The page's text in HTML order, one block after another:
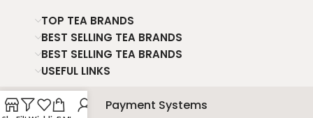
TOP TEA BRANDS
BEST SELLING TEA BRANDS
BEST SELLING TEA BRANDS
USEFUL LINKS
Payment Systems